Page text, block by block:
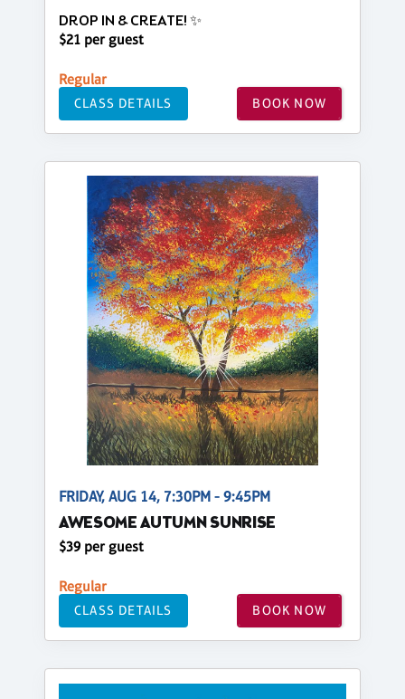
DROP IN & CREATE! ✨
$21 per guest
Regular
CLASS DETAILS BOOK NOW
FRIDAY, AUG 14, 7:30PM - 9:45PM
AWESOME AUTUMN SUNRISE
$39 per guest
Regular
CLASS DETAILS BOOK NOW